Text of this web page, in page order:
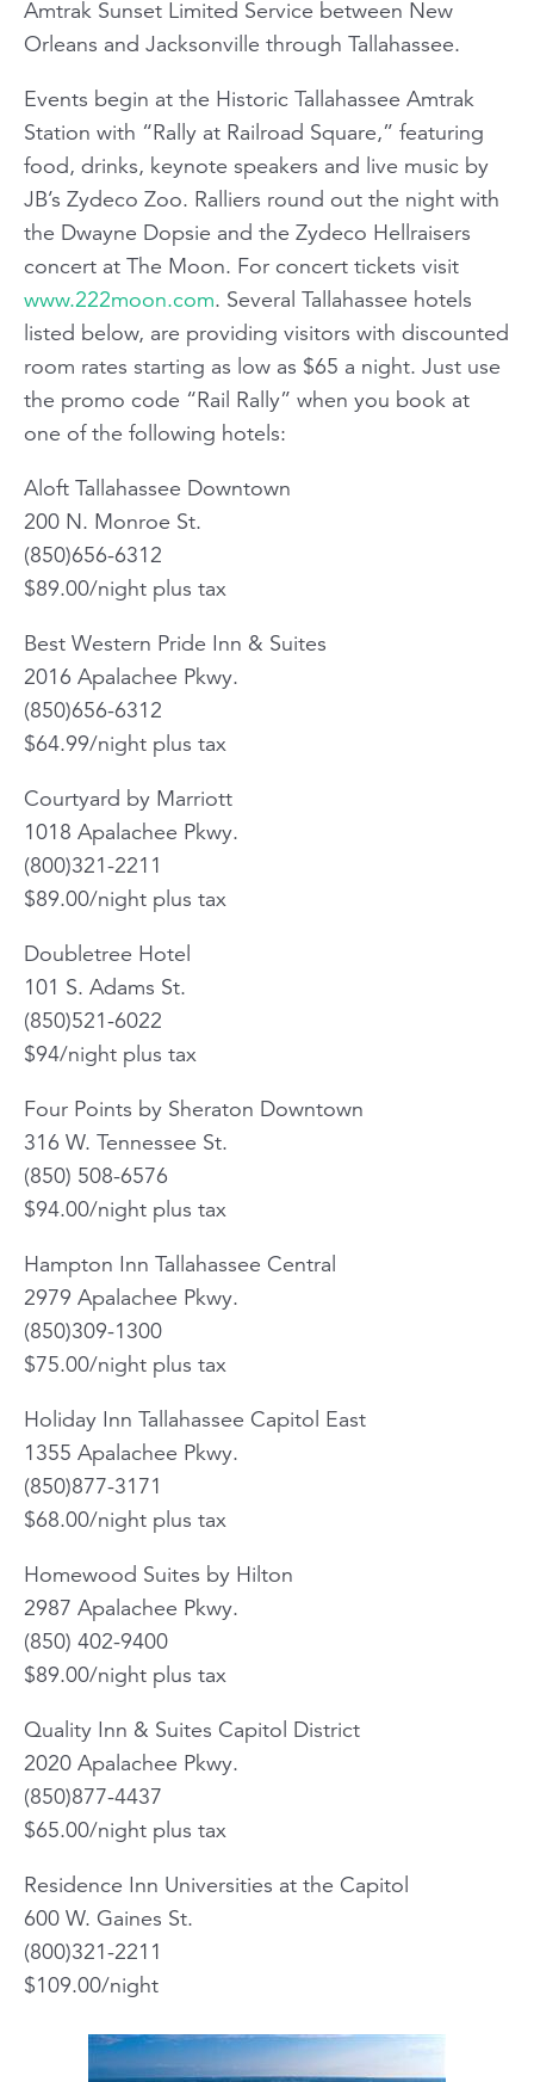
Amtrak Sunset Limited Service between New
Orleans and Jacksonville through Tallahassee.
Events begin at the Historic Tallahassee Amtrak
Station with “Rally at Railroad Square,” featuring
food, drinks, keynote speakers and live music by
JB’s Zydeco Zoo. Ralliers round out the night with
the Dwayne Dopsie and the Zydeco Hellraisers
concert at The Moon. For concert tickets visit
www.222moon.com. Several Tallahassee hotels
listed below, are providing visitors with discounted
room rates starting as low as $65 a night. Just use
the promo code “Rail Rally” when you book at
one of the following hotels:
Aloft Tallahassee Downtown
200 N. Monroe St.
(850)656-6312
$89.00/night plus tax
Best Western Pride Inn & Suites
2016 Apalachee Pkwy.
(850)656-6312
$64.99/night plus tax
Courtyard by Marriott
1018 Apalachee Pkwy.
(800)321-2211
$89.00/night plus tax
Doubletree Hotel
101 S. Adams St.
(850)521-6022
$94/night plus tax
Four Points by Sheraton Downtown
316 W. Tennessee St.
(850) 508-6576
$94.00/night plus tax
Hampton Inn Tallahassee Central
2979 Apalachee Pkwy.
(850)309-1300
$75.00/night plus tax
Holiday Inn Tallahassee Capitol East
1355 Apalachee Pkwy.
(850)877-3171
$68.00/night plus tax
Homewood Suites by Hilton
2987 Apalachee Pkwy.
(850) 402-9400
$89.00/night plus tax
Quality Inn & Suites Capitol District
2020 Apalachee Pkwy.
(850)877-4437
$65.00/night plus tax
Residence Inn Universities at the Capitol
600 W. Gaines St.
(800)321-2211
$109.00/night